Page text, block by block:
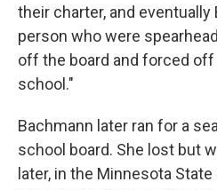
their charter, and
person who were
off the board and forced
school."
Bachmann later ran for a
school board. She lost but
later, in the Minnesota